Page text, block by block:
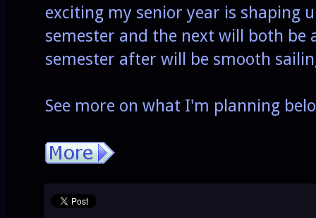
exciting my senior year is shaping
semester and the next will both be
semester after will be smooth
See more on what I'm planning